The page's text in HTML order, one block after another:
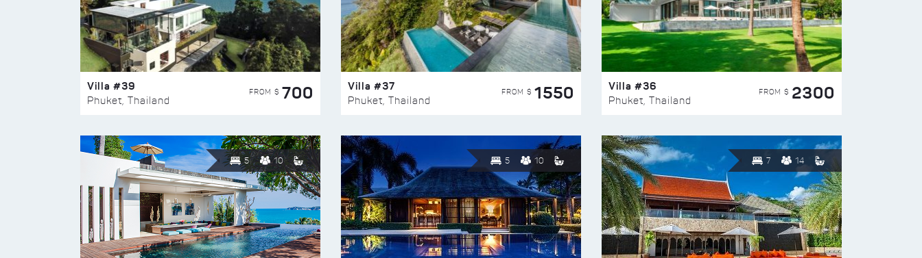
Villa #39
Phuket, Thailand
FROM $ 700 Villa #37
Phuket, Thailand
FROM $ 1550 Villa #36
Phuket, Thailand
FROM $ 2300
5 10 5 10 7 14